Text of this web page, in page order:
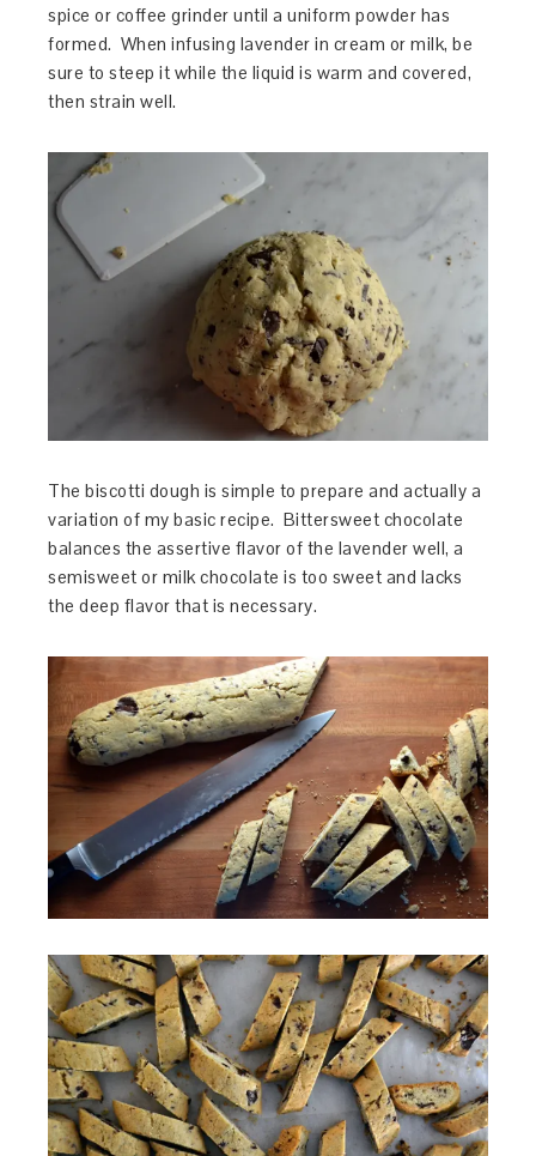
spice or coffee grinder until a uniform powder has
formed. When infusing lavender in cream or milk, be
sure to steep it while the liquid is warm and covered,
then strain well.
The biscotti dough is simple to prepare and actually a
variation of my basic recipe. Bittersweet chocolate
balances the assertive flavor of the lavender well, a
semisweet or milk chocolate is too sweet and lacks
the deep flavor that is necessary.